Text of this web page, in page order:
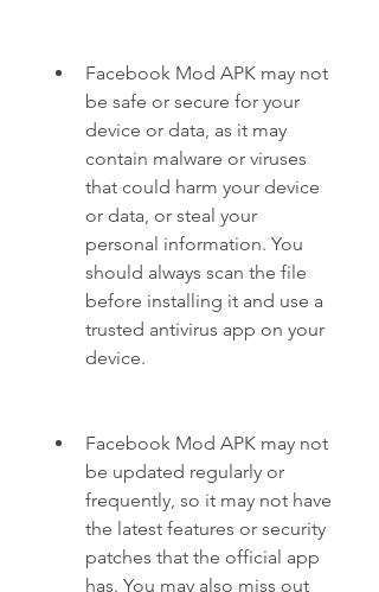
Facebook Mod APK may not
be safe or secure for your
device or data, as it may
contain malware or viruses
that could harm your device
or data, or steal your
personal information. You
should always scan the file
before installing it and use a
trusted antivirus app on your
device.
Facebook Mod APK may not
be updated regularly or
frequently, so it may not have
the latest features or security
patches that the official app
has. You may also miss out